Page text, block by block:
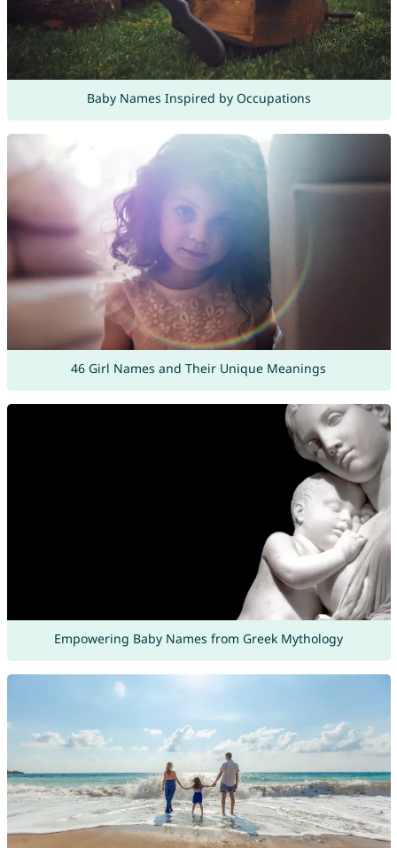
Baby Names Inspired by Occupations
46 Girl Names and Their Unique Meanings
Empowering Baby Names from Greek Mythology